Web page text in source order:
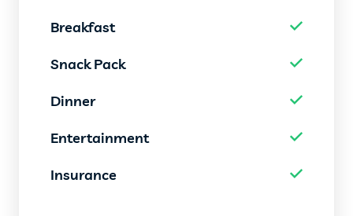
Breakfast
Snack Pack
Dinner
Entertainment
Insurance